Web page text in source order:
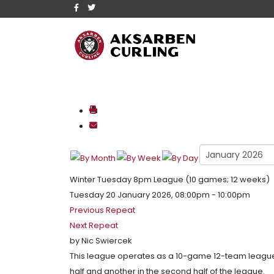
Winter Tuesday 8pm League (10 games; 12 weeks)
Tuesday 20 January 2026, 08:00pm - 10:00pm
Previous Repeat
Next Repeat
byNic Swiercek
This league operates as a 10-game 12-team
half and another in the second half of the league.